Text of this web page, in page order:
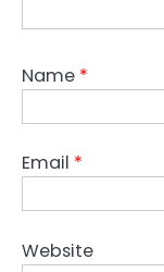
Name *
Email *
Website